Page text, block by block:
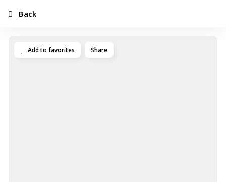
Add to favorites Share
Back